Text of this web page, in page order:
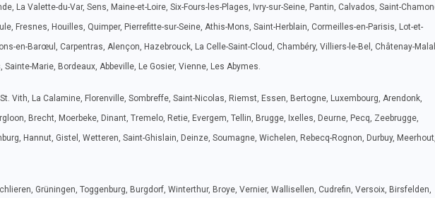
La Valette-du-Var, Sens, Maine-et-Loire, Six-Fours-les-Plages, Ivry-sur-Seine, Pantin, Calvados, Saint-
Fresnes, Houilles, Quimper, Pierrefitte-sur-Seine, Athis-Mons, Saint-Herblain, Cormeilles-en-Parisis, Lot-et-
en-Barœul, Carpentras, Alençon, Hazebrouck, La Celle-Saint-Cloud, Chambéry, Villiers-le-Bel, Châtenay-
Sainte-Marie, Bordeaux, Abbeville, Le Gosier, Vienne, Les Abymes.
Vith, La Calamine, Florenville, Sombreffe, Saint-Nicolas, Riemst, Essen, Bertogne, Luxembourg, Arendonk,
Brecht, Moerbeke, Dinant, Tremelo, Retie, Evergem, Tellin, Brugge, Ixelles, Deurne, Pecq, Zeebrugge,
Hannut, Gistel, Wetteren, Saint-Ghislain, Deinze, Soumagne, Wichelen, Rebecq-Rognon, Durbuy, Meerhout,
Grüningen, Toggenburg, Burgdorf, Winterthur, Broye, Vernier, Wallisellen, Cudrefin, Versoix, Birsfelden,